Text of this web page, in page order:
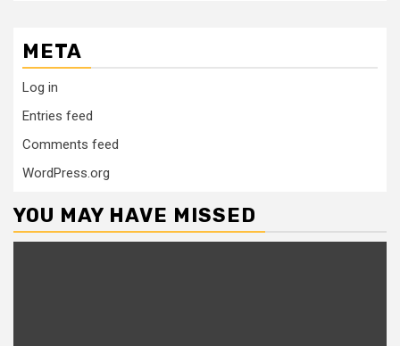
META
Log in
Entries feed
Comments feed
WordPress.org
YOU MAY HAVE MISSED